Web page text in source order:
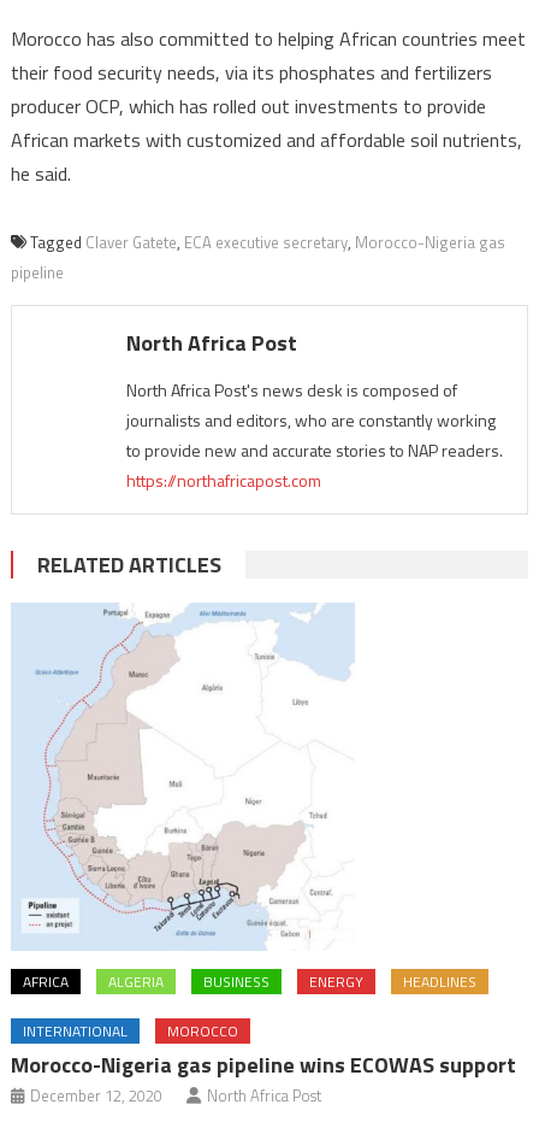
Morocco has also committed to helping African countries meet
their food security needs, via its phosphates and fertilizers
producer OCP, which has rolled out investments to provide
African markets with customized and affordable soil nutrients,
he said.
Tagged Claver Gatete, ECA executive secretary, Morocco-Nigeria gas
pipeline
North Africa Post
North Africa Post's news desk is composed of
journalists and editors, who are constantly working
to provide new and accurate stories to NAP readers.
https://northafricapost.com
RELATED ARTICLES
AFRICA ALGERIA BUSINESS ENERGY HEADLINES
INTERNATIONAL MOROCCO
Morocco-Nigeria gas pipeline wins ECOWAS support
December 12, 2020 North Africa Post